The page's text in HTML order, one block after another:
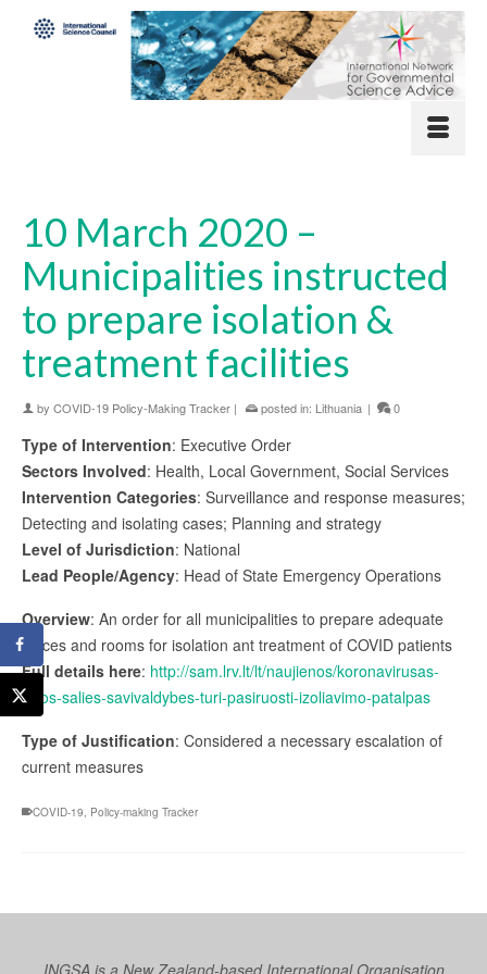
10 March 2020 –
Municipalities instructed
to prepare isolation &
treatment facilities
by COVID-19 Policy-Making Tracker | posted in: Lithuania | 0
Type of Intervention: Executive Order
Sectors Involved: Health, Local Government, Social Services
Intervention Categories: Surveillance and response measures;
Detecting and isolating cases; Planning and strategy
Level of Jurisdiction: National
Lead People/Agency: Head of State Emergency Operations
Overview: An order for all municipalities to prepare adequate
places and rooms for isolation ant treatment of COVID patients
Full details here: http://sam.lrv.lt/lt/naujienos/koronavirusas-
visos-salies-savivaldybes-turi-pasiruosti-izoliavimo-patalpas
Type of Justification: Considered a necessary escalation of
current measures
COVID-19 Policy-making Tracker
INGSA is a New Zealand-based International Organisation